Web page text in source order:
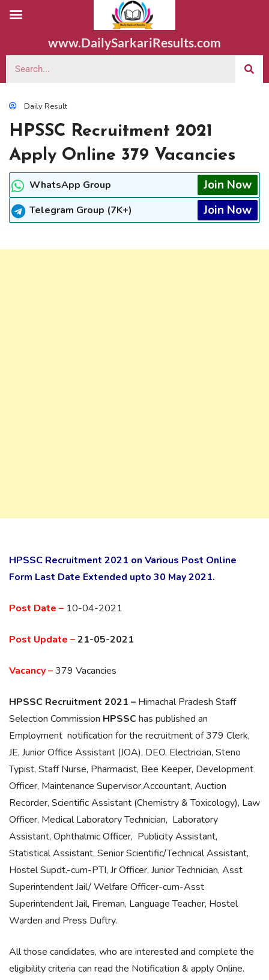
www.DailySarkariResults.com
Daily Result
HPSSC Recruitment 2021
Apply Online 379 Vacancies
WhatsApp Group Join Now
Telegram Group (7K+) Join Now
HPSSC Recruitment 2021 on Various Post Online
Form Last Date Extended upto 30 May 2021.
Post Date – 10-04-2021
Post Update –21-05-2021
Vacancy –379 Vacancies
HPSSC Recruitment 2021 – Himachal Pradesh Staff
Selection Commission HPSSChas published an
Employment notification for the recruitment of 379 Clerk,
JE, Junior Office Assistant (JOA), DEO, Electrician, Steno
Typist, Staff Nurse, Pharmacist, Bee Keeper, Development
Officer, Maintenance Supervisor,Accountant, Auction
Recorder, Scientific Assistant (Chemistry & Toxicology), Law
Officer, Medical Laboratory Technician, Laboratory
Assistant, Ophthalmic Officer, Publicity Assistant,
Statistical Assistant, Senior Scientific/Technical Assistant,
Hostel Supdt.-cum-PTI, Jr Officer, Junior Technician, Asst
Superintendent Jail/ Welfare Officer-cum-Asst
Superintendent Jail, Fireman, Language Teacher, Hostel
Warden and Press Duftry.
All those candidates, who are interested and complete the
eligibility criteria can read the Notification & apply Online.